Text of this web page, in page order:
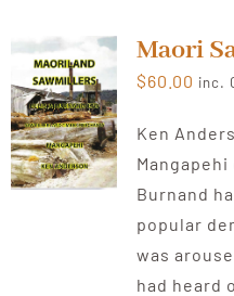
Maori
$60.00 inc.
Ken
Burnand
popular
was
had heard